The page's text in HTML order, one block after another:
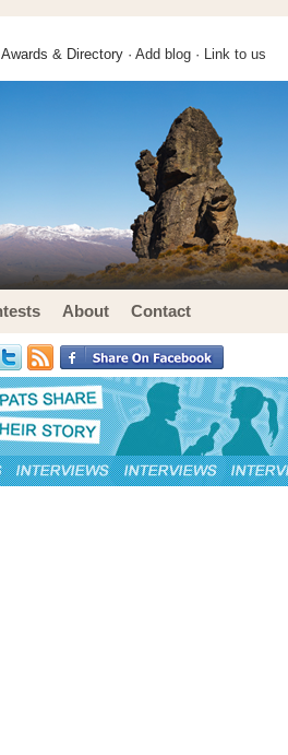
& Directory · Add blog · Link to us
About Contact